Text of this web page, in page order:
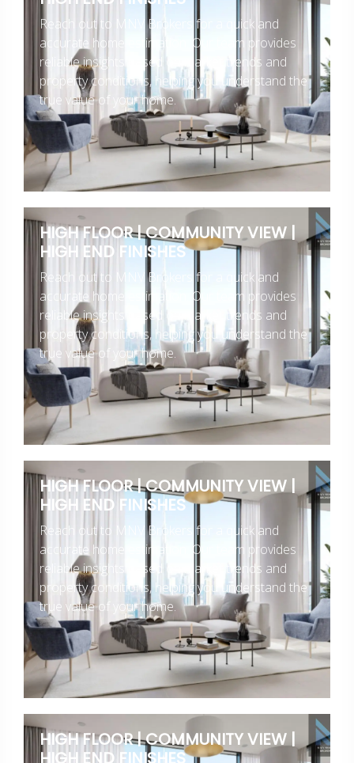
Reach out to MNV Brokers for a quick and
accurate home estimation. Our team provides
reliable insights based on market trends and
property conditions, helping you understand the
true value of your home.
HIGH FLOOR | COMMUNITY VIEW |
HIGH END FINISHES
Reach out to MNV Brokers for a quick and
accurate home estimation. Our team provides
reliable insights based on market trends and
property conditions, helping you understand the
true value of your home.
HIGH FLOOR | COMMUNITY VIEW |
HIGH END FINISHES
Reach out to MNV Brokers for a quick and
accurate home estimation. Our team provides
reliable insights based on market trends and
property conditions, helping you understand the
true value of your home.
HIGH FLOOR | COMMUNITY VIEW |
HIGH END FINISHES